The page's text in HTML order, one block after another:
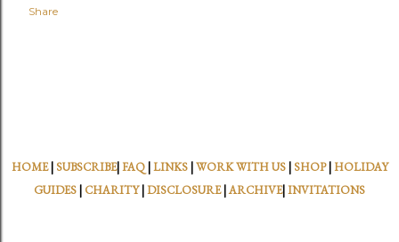
Share
HOME| SUBSCRIBE|FAQ|LINKS|WORK WITH US| SHOP|HOLIDAY
GUIDES| CHARITY|DISCLOSURE|ARCHIVE|INVITATIONS